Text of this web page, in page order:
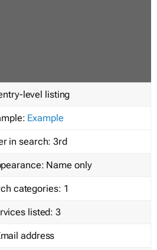
level listing
Example
in search: 3rd
Name only
categories: 1
listed: 3
address